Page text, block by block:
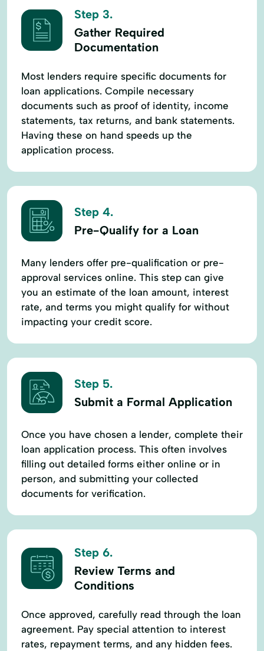
Step 3.
Gather Required
Documentation
Most lenders require specific documents for
loan applications. Compile necessary
documents such as proof of identity, income
statements, tax returns, and bank statements.
Having these on hand speeds up the
application process.
Step 4.
Pre-Qualify for a Loan
Many lenders offer pre-qualification or pre-
approval services online. This step can give
you an estimate of the loan amount, interest
rate, and terms you might qualify for without
impacting your credit score.
Step 5.
Submit a Formal Application
Once you have chosen a lender, complete their
loan application process. This often involves
filling out detailed forms either online or in
person, and submitting your collected
documents for verification.
Step 6.
Review Terms and
Conditions
Once approved, carefully read through the loan
agreement. Pay special attention to interest
rates, repayment terms, and any hidden fees.